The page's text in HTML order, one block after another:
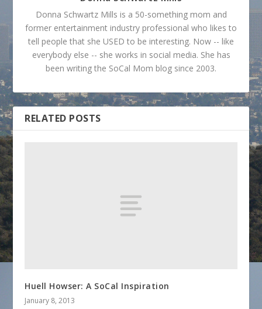
Donna Schwartz Mills is a 50-something mom and
former entertainment industry professional who likes to
tell people that she USED to be interesting. Now -- like
everybody else -- she works in social media. She has
been writing the SoCal Mom blog since 2003.
RELATED POSTS
Huell Howser: A SoCal Inspiration
January 8, 2013